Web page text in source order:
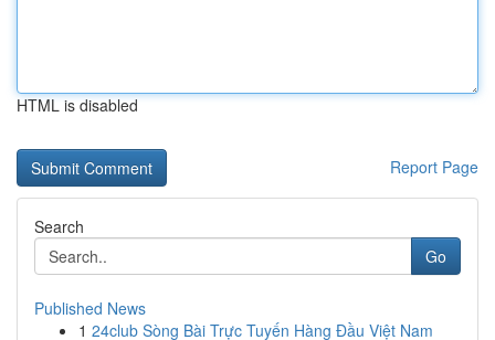
HTML is disabled
Report Page
Search
Go
Published News
1 24club Sòng Bài Trực Tuyến Hàng Đầu Việt Nam